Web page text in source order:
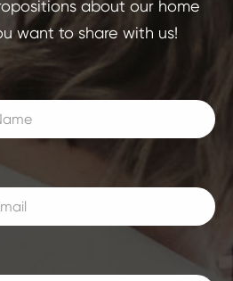
about our home
want to share with us!